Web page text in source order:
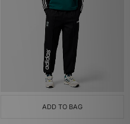
ADD TO BAG